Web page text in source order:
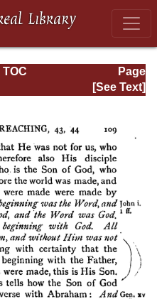
Page
Page_109.html
TOC
[See Text]